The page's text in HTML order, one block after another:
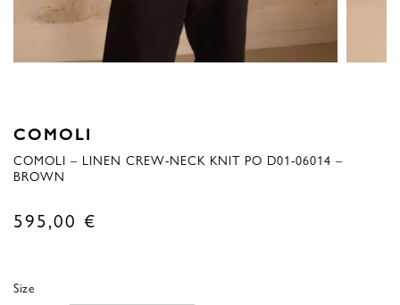
COMOLI
COMOLI – LINEN CREW-NECK KNIT PO D01-06014 –
BROWN
595,00 €
Size